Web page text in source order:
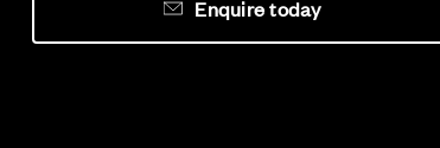
Enquire today